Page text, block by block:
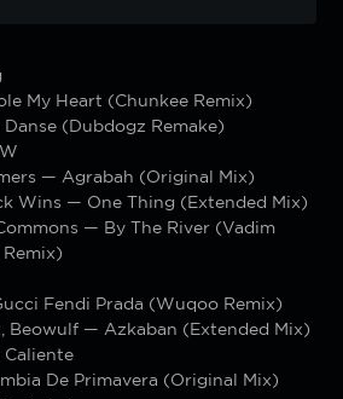
My Heart (Chunkee Remix)
(Dubdogz Remake)
— Agrabah (Original Mix)
Wins — One Thing (Extended Mix)
— By The River (Vadim
Fendi Prada (Wuqoo Remix)
Beowulf — Azkaban (Extended Mix)
Caliente
De Primavera (Original Mix)